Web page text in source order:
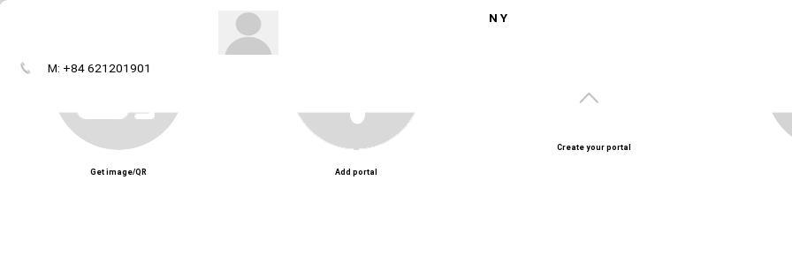
N Y
M: +84 621201901
Get image/QR Add portal
Create your portal